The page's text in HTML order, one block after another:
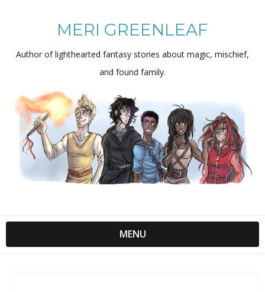
MERI GREENLEAF
Author of lighthearted fantasy stories about magic, mischief,
and found family.
MENU